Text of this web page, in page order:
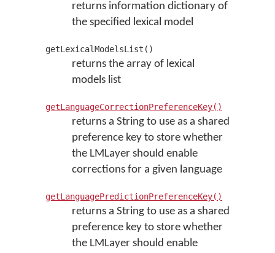
returns information dictionary of
the specified lexical model
getLexicalModelsList()
returns the array of lexical
models list
getLanguageCorrectionPreferenceKey()
returns a String to use as a shared
preference key to store whether
the LMLayer should enable
corrections for a given language
getLanguagePredictionPreferenceKey()
returns a String to use as a shared
preference key to store whether
the LMLayer should enable